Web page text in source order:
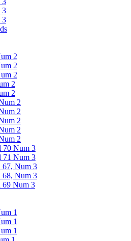
3
3
2
2
2
2
2
2
2
2
2
2
70 Num 3
71 Num 3
67, Num 3
68, Num 3
69 Num 3
1
1
1